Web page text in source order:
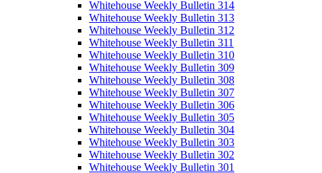
Whitehouse Weekly Bulletin 314
Whitehouse Weekly Bulletin 313
Whitehouse Weekly Bulletin 312
Whitehouse Weekly Bulletin 311
Whitehouse Weekly Bulletin 310
Whitehouse Weekly Bulletin 309
Whitehouse Weekly Bulletin 308
Whitehouse Weekly Bulletin 307
Whitehouse Weekly Bulletin 306
Whitehouse Weekly Bulletin 305
Whitehouse Weekly Bulletin 304
Whitehouse Weekly Bulletin 303
Whitehouse Weekly Bulletin 302
Whitehouse Weekly Bulletin 301